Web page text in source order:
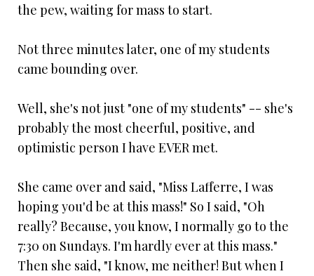
the pew, waiting for mass to start.
Not three minutes later, one of my students
came bounding over.
Well, she's not just "one of my students" -- she's
probably the most cheerful, positive, and
optimistic person I have EVER met.
She came over and said, "Miss Lafferre, I was
hoping you'd be at this mass!" So I said, "Oh
really? Because, you know, I normally go to the
7:30 on Sundays. I'm hardly ever at this mass."
Then she said, "I know, me neither! But when I